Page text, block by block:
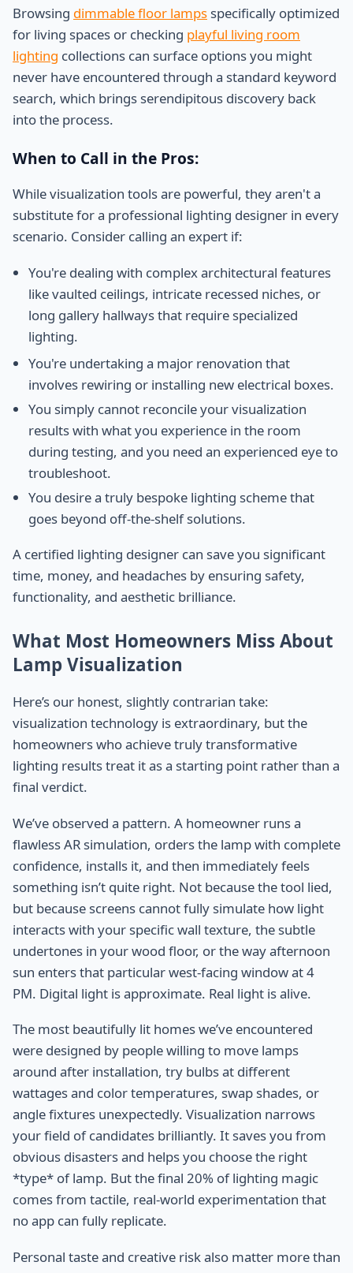
Browsing dimmable floor lamps specifically optimized
for living spaces or checking playful living room
lighting collections can surface options you might
never have encountered through a standard keyword
search, which brings serendipitous discovery back
into the process.
When to Call in the Pros:
While visualization tools are powerful, they aren't a
substitute for a professional lighting designer in every
scenario. Consider calling an expert if:
You're dealing with complex architectural features
like vaulted ceilings, intricate recessed niches, or
long gallery hallways that require specialized
lighting.
You're undertaking a major renovation that
involves rewiring or installing new electrical boxes.
You simply cannot reconcile your visualization
results with what you experience in the room
during testing, and you need an experienced eye to
troubleshoot.
You desire a truly bespoke lighting scheme that
goes beyond off-the-shelf solutions.
A certified lighting designer can save you significant
time, money, and headaches by ensuring safety,
functionality, and aesthetic brilliance.
What Most Homeowners Miss About
Lamp Visualization
Here’s our honest, slightly contrarian take:
visualization technology is extraordinary, but the
homeowners who achieve truly transformative
lighting results treat it as a starting point rather than a
final verdict.
We’ve observed a pattern. A homeowner runs a
flawless AR simulation, orders the lamp with complete
confidence, installs it, and then immediately feels
something isn’t quite right. Not because the tool lied,
but because screens cannot fully simulate how light
interacts with your specific wall texture, the subtle
undertones in your wood floor, or the way afternoon
sun enters that particular west-facing window at 4
PM. Digital light is approximate. Real light is alive.
The most beautifully lit homes we’ve encountered
were designed by people willing to move lamps
around after installation, try bulbs at different
wattages and color temperatures, swap shades, or
angle fixtures unexpectedly. Visualization narrows
your field of candidates brilliantly. It saves you from
obvious disasters and helps you choose the right
*type* of lamp. But the final 20% of lighting magic
comes from tactile, real-world experimentation that
no app can fully replicate.
Personal taste and creative risk also matter more than